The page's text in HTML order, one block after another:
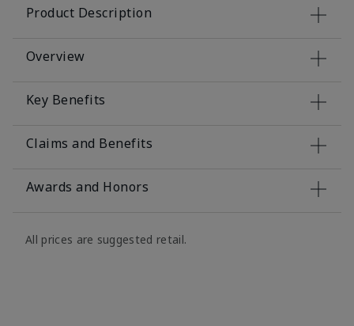
Product Description
Overview
Key Benefits
Claims and Benefits
Awards and Honors
All prices are suggested retail.